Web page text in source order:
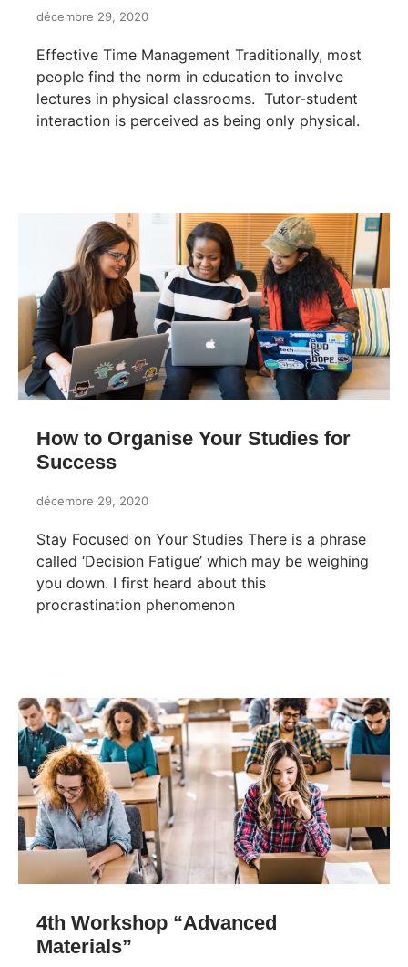
décembre 29, 2020
Effective Time Management Traditionally, most
people find the norm in education to involve
lectures in physical classrooms. Tutor-student
interaction is perceived as being only physical.
How to Organise Your Studies for
Success
décembre 29, 2020
Stay Focused on Your Studies There is a phrase
called ‘Decision Fatigue’ which may be weighing
you down. I first heard about this
procrastination phenomenon
4th Workshop “Advanced
Materials”